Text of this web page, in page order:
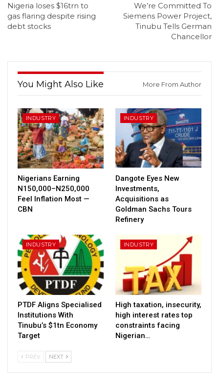
Nigeria loses $16trn to
gas flaring despite rising
debt stocks
We’re Committed To
Siemens Power Project,
Tinubu Tells German
Chancellor
You Might Also Like More From Author
INDUSTRY
Nigerians Earning
N150,000–N250,000
Feel Inflation Most —
CBN
INDUSTRY
Dangote Eyes New
Investments,
Acquisitions as
Goldman Sachs Tours
Refinery
INDUSTRY
PTDF Aligns Specialised
Institutions With
Tinubu’s $1tn Economy
Target
INDUSTRY
High taxation, insecurity,
high interest rates top
constraints facing
Nigerian…
PREV NEXT